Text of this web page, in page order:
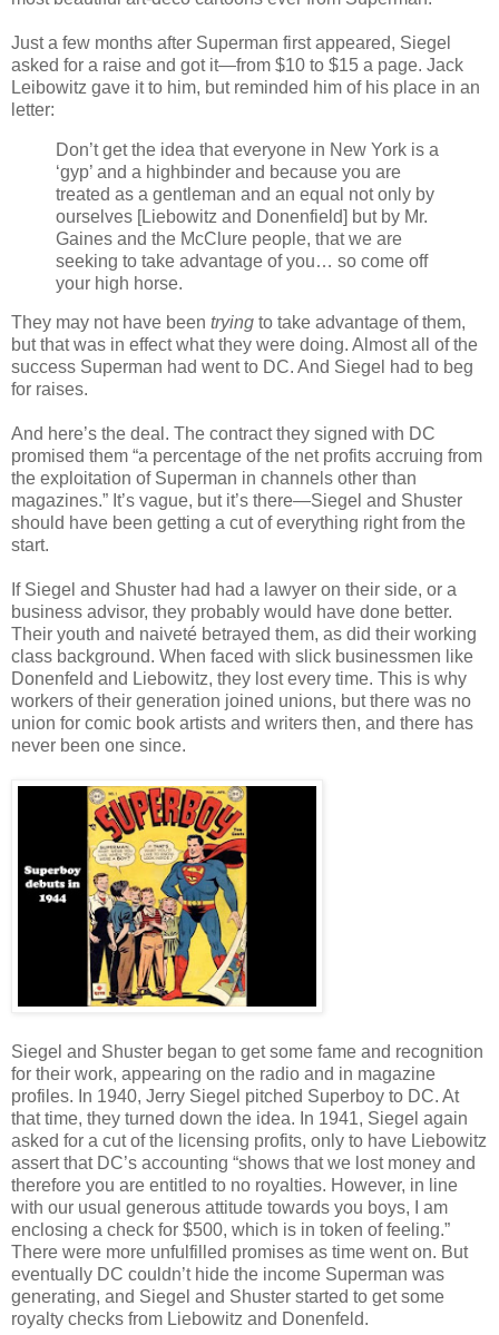
Just a few months after Superman first appeared, Siegel
asked for a raise and got it—from $10 to $15 a page. Jack
Leibowitz gave it to him, but reminded him of his place in an
letter:
Don’t get the idea that everyone in New York is a
‘gyp’ and a highbinder and because you are
treated as a gentleman and an equal not only by
ourselves [Liebowitz and Donenfield] but by Mr.
Gaines and the McClure people, that we are
seeking to take advantage of you… so come off
your high horse.
They may not have been trying to take advantage of them,
but that was in effect what they were doing. Almost all of the
success Superman had went to DC. And Siegel had to beg
for raises.
And here’s the deal. The contract they signed with DC
promised them “a percentage of the net profits accruing from
the exploitation of Superman in channels other than
magazines.” It’s vague, but it’s there—Siegel and Shuster
should have been getting a cut of everything right from the
start.
If Siegel and Shuster had had a lawyer on their side, or a
business advisor, they probably would have done better.
Their youth and naiveté betrayed them, as did their working
class background. When faced with slick businessmen like
Donenfeld and Liebowitz, they lost every time. This is why
workers of their generation joined unions, but there was no
union for comic book artists and writers then, and there has
never been one since.
Siegel and Shuster began to get some fame and recognition
for their work, appearing on the radio and in magazine
profiles. In 1940, Jerry Siegel pitched Superboy to DC. At
that time, they turned down the idea. In 1941, Siegel again
asked for a cut of the licensing profits, only to have Liebowitz
assert that DC’s accounting “shows that we lost money and
therefore you are entitled to no royalties. However, in line
with our usual generous attitude towards you boys, I am
enclosing a check for $500, which is in token of feeling.”
There were more unfulfilled promises as time went on. But
eventually DC couldn’t hide the income Superman was
generating, and Siegel and Shuster started to get some
royalty checks from Liebowitz and Donenfeld.